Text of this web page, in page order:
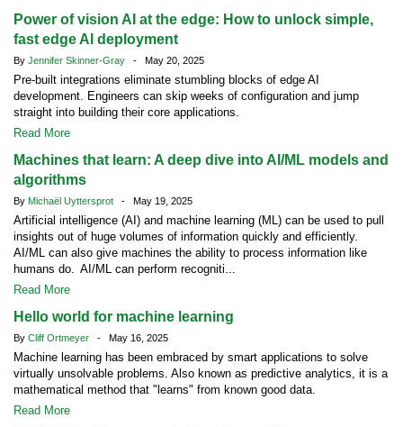
Power of vision AI at the edge: How to unlock simple,
fast edge AI deployment
By Jennifer Skinner-Gray - May 20, 2025
Pre-built integrations eliminate stumbling blocks of edge AI
development. Engineers can skip weeks of configuration and jump
straight into building their core applications.
Read More
Machines that learn: A deep dive into AI/ML models and
algorithms
By Michaël Uyttersprot - May 19, 2025
Artificial intelligence (AI) and machine learning (ML) can be used to pull
insights out of huge volumes of information quickly and efficiently.
AI/ML can also give machines the ability to process information like
humans do. AI/ML can perform recogniti...
Read More
Hello world for machine learning
By Cliff Ortmeyer - May 16, 2025
Machine learning has been embraced by smart applications to solve
virtually unsolvable problems. Also known as predictive analytics, it is a
mathematical method that "learns" from known good data.
Read More